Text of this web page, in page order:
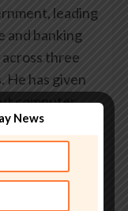
leading
and banking
three
He has given
computer
some of the
companies,
with law
News